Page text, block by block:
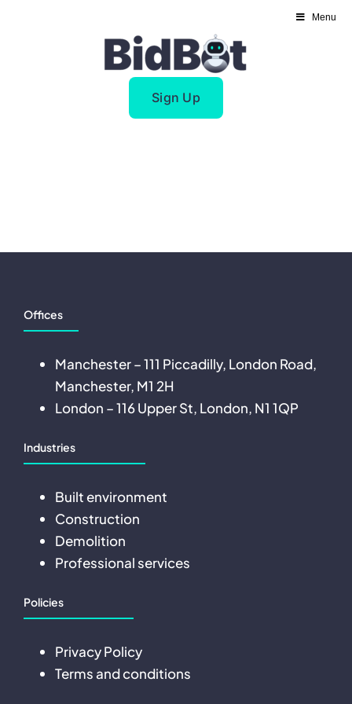
Sign Up
Offices
Manchester – 111 Piccadilly, London Road,
Manchester, M1 2H
London – 116 Upper St, London, N1 1QP
Industries
Built environment
Construction
Demolition
Professional services
Policies
Privacy Policy
Terms and conditions
Menu